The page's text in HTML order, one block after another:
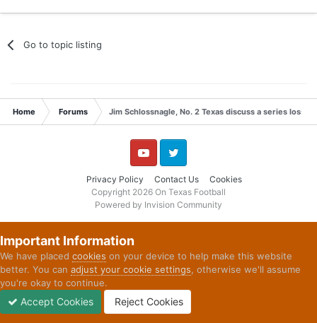
Go to topic listing
Home Forums Jim Schlossnagle, No. 2 Texas discuss a series loss to
Privacy Policy Contact Us Cookies
YouTube Twitter
Copyright 2026 On Texas Football
Powered by Invision Community
Important Information
We have placed cookies on your device to help make this website
better. You can adjust your cookie settings, otherwise we'll assume
you're okay to continue.
Accept Cookies Reject Cookies
Unread